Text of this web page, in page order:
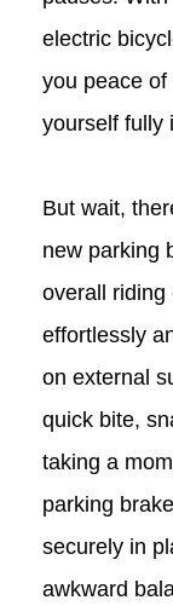
electric
you peace
yourself fully
But wait,
new parking
overall
effortlessly
on external
quick bite,
taking a
parking
securely in
awkward